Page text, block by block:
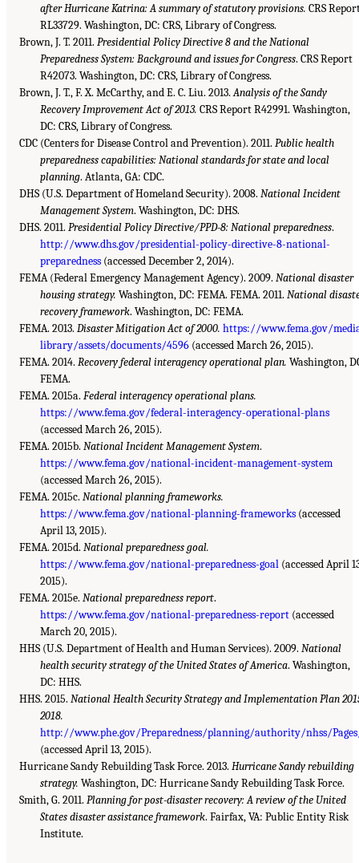
after Hurricane Katrina: A summary of statutory provisions. CRS
RL33729. Washington, DC: CRS, Library of Congress.
Brown, J. T. 2011. Presidential Policy Directive 8 and the National
Preparedness System: Background and issues for Congress. CRS Report
R42073. Washington, DC: CRS, Library of Congress.
Brown, J. T., F. X. McCarthy, and E. C. Liu. 2013.Analysis of the Sandy
Recovery Improvement Act of 2013. CRS Report R42991. Washington,
DC: CRS, Library of Congress.
CDC (Centers for Disease Control and Prevention). 2011. Public health
preparedness capabilities: National standards for state and local
planning. Atlanta, GA: CDC.
DHS (U.S. Department of Homeland Security). 2008. National Incident
Management System. Washington, DC: DHS.
DHS. 2011. Presidential Policy Directive/PPD-8: National preparedness.
http://www.dhs.gov/presidential-policy-directive-8-national-
preparedness(accessed December 2, 2014).
FEMA (Federal Emergency Management Agency). 2009. National disaster
housing strategy. Washington, DC: FEMA. FEMA. 2011. National
recovery framework. Washington, DC: FEMA.
FEMA. 2013. Disaster Mitigation Act of 2000. https://www.fema.gov/
library/assets/documents/4596(accessed March 26, 2015).
FEMA. 2014. Recovery federal interagency operational plan. Washington,
FEMA.
FEMA. 2015a. Federal interagency operational plans.
https://www.fema.gov/federal-interagency-operational-plans
(accessed March 26, 2015).
FEMA. 2015b. National Incident Management System.
https://www.fema.gov/national-incident-management-system
(accessed March 26, 2015).
FEMA. 2015c. National planning frameworks.
https://www.fema.gov/national-planning-frameworks(accessed
April 13, 2015).
FEMA. 2015d. National preparedness goal.
https://www.fema.gov/national-preparedness-goal(accessed April
2015).
FEMA. 2015e. National preparedness report.
https://www.fema.gov/national-preparedness-report(accessed
March 20, 2015).
HHS (U.S. Department of Health and Human Services). 2009. National
health security strategy of the United States of America. Washington,
DC: HHS.
HHS. 2015. National Health Security Strategy and Implementation Plan
2018.
http://www.phe.gov/Preparedness/planning/authority/nhss/
(accessed April 13, 2015).
Hurricane Sandy Rebuilding Task Force. 2013. Hurricane Sandy rebuilding
strategy. Washington, DC: Hurricane Sandy Rebuilding Task Force.
Smith, G. 2011. Planning for post-disaster recovery: A review of the United
States disaster assistance framework. Fairfax, VA: Public Entity Risk
Institute.